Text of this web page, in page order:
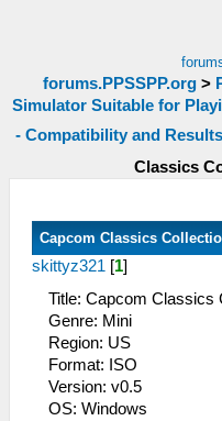
forums.PPSSPP.org>
Simulator Suitable for
- Compatibility and Results
Classics
Capcom Classics
skittyz321 [1]
Title: Capcom Classics
Genre: Mini
Region: US
Format: ISO
Version: v0.5
OS: Windows